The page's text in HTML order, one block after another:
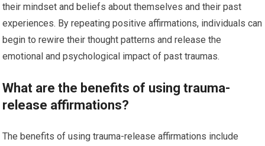
their mindset and beliefs about themselves and their past
experiences. By repeating positive affirmations, individuals can
begin to rewire their thought patterns and release the
emotional and psychological impact of past traumas.
What are the benefits of using trauma-
release affirmations?
The benefits of using trauma-release affirmations include